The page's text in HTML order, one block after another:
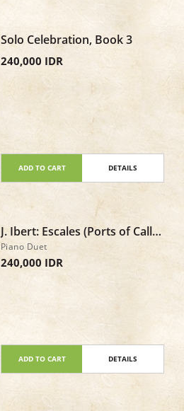
Solo Celebration, Book 3
240,000 IDR
ADD TO CART DETAILS
J. Ibert: Escales (Ports of Call),
IJI 18 - Piano Duet
Piano Duet
240,000 IDR
ADD TO CART DETAILS